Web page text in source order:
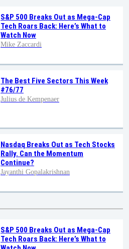
S&P 500 Breaks Out as Mega-Cap
Tech Roars Back: Here’s What to
Watch Now
Mike Zaccardi
The Best Five Sectors This Week
#76/77
Julius de Kempenaer
Nasdaq Breaks Out as Tech Stocks
Rally. Can the Momentum
Continue?
Jayanthi Gopalakrishnan
S&P 500 Breaks Out as Mega-Cap
Tech Roars Back: Here’s What to